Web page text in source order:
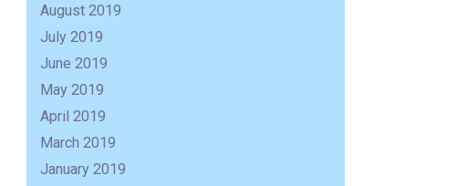
August 2019
July 2019
June 2019
May 2019
April 2019
March 2019
January 2019